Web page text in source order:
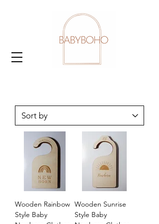
Wooden Rainbow
Style Baby
Wooden Sunrise
Style Baby